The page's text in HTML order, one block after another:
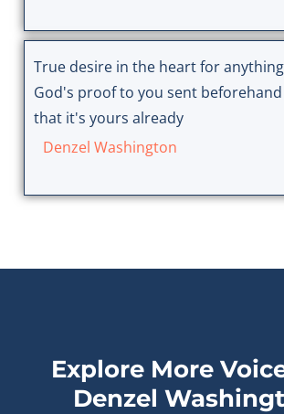
True desire in the heart for
God's proof to you sent
that it's yours already
Denzel Washington
Explore More
Denzel